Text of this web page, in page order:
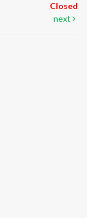
Closed
next